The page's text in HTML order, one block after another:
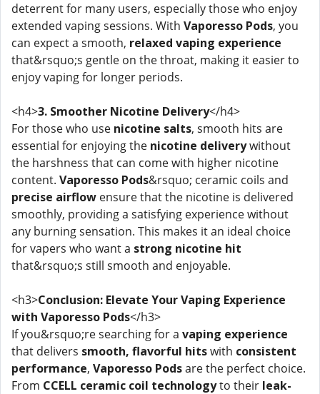
deterrent for many users, especially those who enjoy
extended vaping sessions. With Vaporesso Pods, you
can expect a smooth, relaxed vaping experience
that&rsquo;s gentle on the throat, making it easier to
enjoy vaping for longer periods.
<h4>3. Smoother Nicotine Delivery</h4>
For those who use nicotine salts, smooth hits are
essential for enjoying the nicotine deliverywithout
the harshness that can come with higher nicotine
content. Vaporesso Pods&rsquo; ceramic coils and
precise airflow ensure that the nicotine is delivered
smoothly, providing a satisfying experience without
any burning sensation. This makes it an ideal choice
for vapers who want a strong nicotine hit
that&rsquo;s still smooth and enjoyable.
<h3>Conclusion: Elevate Your Vaping Experience
with Vaporesso Pods</h3>
If you&rsquo;re searching for a vaping experience
that delivers smooth, flavorful hitswith consistent
performance, Vaporesso Podsare the perfect choice.
From CCELL ceramic coil technologyto their leak-